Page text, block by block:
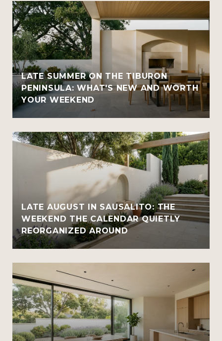
LATE SUMMER ON THE TIBURON
PENINSULA: WHAT'S NEW AND WORTH
YOUR WEEKEND
LATE AUGUST IN SAUSALITO: THE
WEEKEND THE CALENDAR QUIETLY
REORGANIZED AROUND